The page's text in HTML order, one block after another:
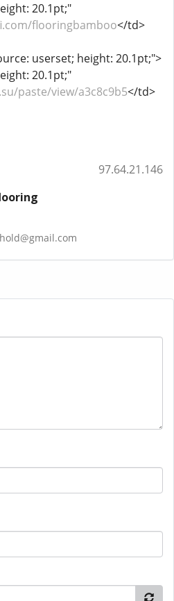
20.1pt;"
flooringbamboo</td>
userset; height: 20.1pt;">
20.1pt;"
paste/view/a3c8c9b5</td>
97.64.21.146